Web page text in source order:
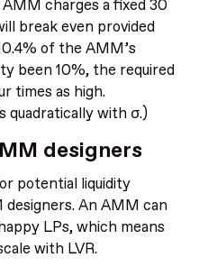
charges a fixed 30
break even provided
of the AMM’s
been 10%, the required
times as high.
quadratically with σ.)
designers
potential liquidity
An AMM can
LPs, which means
with LVR.